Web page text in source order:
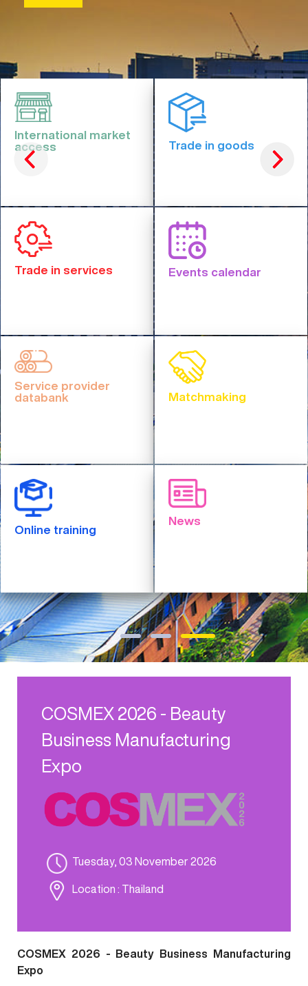
International market
access
Trade in goods
Trade in services Events calendar
Service provider
databank
Matchmaking
Online training
News
COSMEX 2026 - Beauty
Business Manufacturing
Expo
Tuesday, 03 November 2026
Location : Thailand
COSMEX 2026 - Beauty Business Manufacturing
Expo